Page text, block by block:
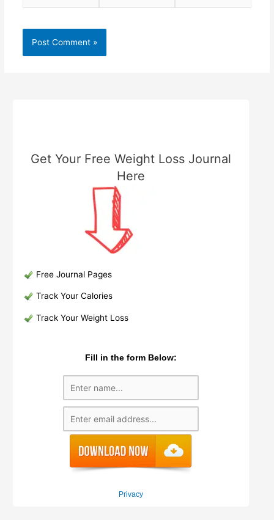
Get Your Free Weight Loss Journal
Here
Free Journal Pages
Track Your Calories
Track Your Weight Loss
Fill in the form Below:
Privacy